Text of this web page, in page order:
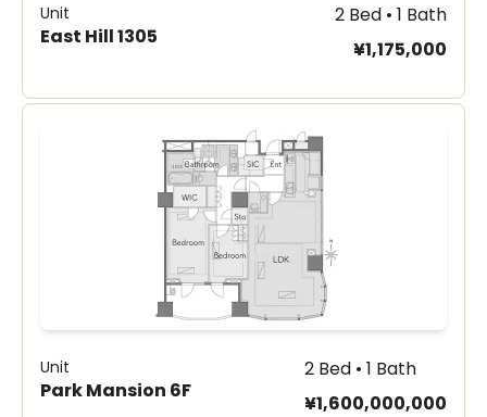
Unit
East Hill 1305
2 Bed • 1 Bath
¥1,175,000
Unit
Park Mansion 6F
2 Bed • 1 Bath
¥1,600,000,000